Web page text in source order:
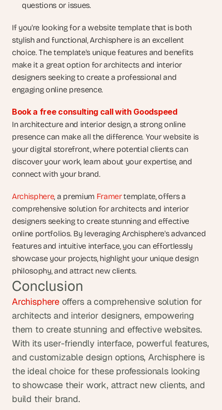
In architecture and interior design, a strong online
presence can make all the difference. Your website is
your digital storefront, where potential clients can
discover your work, learn about your expertise, and
connect with your brand.
Archisphere, a premium Framer template, offers a
comprehensive solution for architects and interior
designers seeking to create stunning and effective
online portfolios. By leveraging Archisphere's advanced
features and intuitive interface, you can effortlessly
showcase your projects, highlight your unique design
philosophy, and attract new clients.
questions or issues.
If you're looking for a website template that is both
stylish and functional, Archisphere is an excellent
choice. The template's unique features and benefits
make it a great option for architects and interior
designers seeking to create a professional and
engaging online presence.
Book a free consulting call with Goodspeed
Conclusion
Archisphere offers a comprehensive solution for
architects and interior designers, empowering
them to create stunning and effective websites.
With its user-friendly interface, powerful features,
and customizable design options, Archisphere is
the ideal choice for these professionals looking
to showcase their work, attract new clients, and
build their brand.